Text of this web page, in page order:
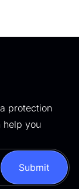
protection
help you